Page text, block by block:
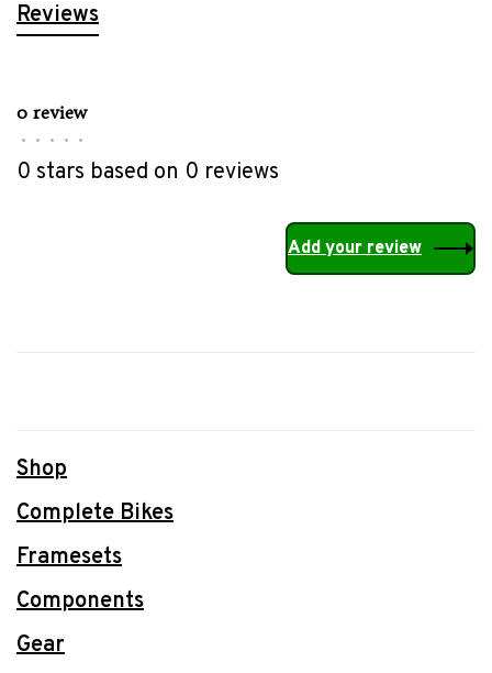
Reviews
0 review
• • • • •
0 stars based on 0 reviews
Add your review
Shop
Complete Bikes
Framesets
Components
Gear